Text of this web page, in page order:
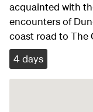
acquainted with
encounters of
coast road to The
4 days